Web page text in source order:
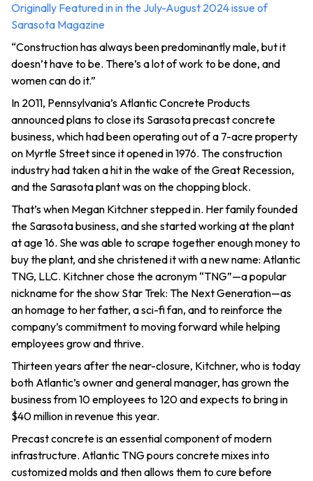
Originally Featured in in the July-August 2024 issue of
Sarasota Magazine
“Construction has always been predominantly male, but it
doesn’t have to be. There’s a lot of work to be done, and
women can do it.”
In 2011, Pennsylvania’s Atlantic Concrete Products
announced plans to close its Sarasota precast concrete
business, which had been operating out of a 7-acre property
on Myrtle Street since it opened in 1976. The construction
industry had taken a hit in the wake of the Great Recession,
and the Sarasota plant was on the chopping block.
That’s when Megan Kitchner stepped in. Her family founded
the Sarasota business, and she started working at the plant
at age 16. She was able to scrape together enough money to
buy the plant, and she christened it with a new name: Atlantic
TNG, LLC. Kitchner chose the acronym “TNG”—a popular
nickname for the show Star Trek: The Next Generation—as
an homage to her father, a sci-fi fan, and to reinforce the
company’s commitment to moving forward while helping
employees grow and thrive.
Thirteen years after the near-closure, Kitchner, who is today
both Atlantic’s owner and general manager, has grown the
business from 10 employees to 120 and expects to bring in
$40 million in revenue this year.
Precast concrete is an essential component of modern
infrastructure. Atlantic TNG pours concrete mixes into
customized molds and then allows them to cure before